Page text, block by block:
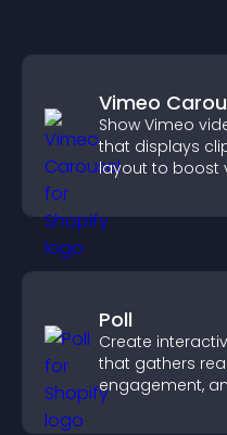
Vimeo
Show Vimeo
that displays
layout to boost
Poll
Create
that gathers
engagement,
visitor opinions